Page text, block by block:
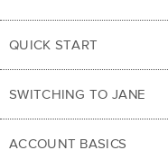
QUICK START
SWITCHING TO JANE
ACCOUNT BASICS